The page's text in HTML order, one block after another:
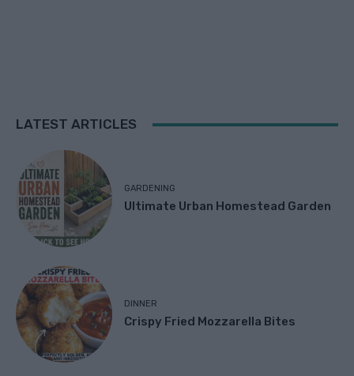
LATEST ARTICLES
GARDENING
Ultimate Urban Homestead Garden
DINNER
Crispy Fried Mozzarella Bites